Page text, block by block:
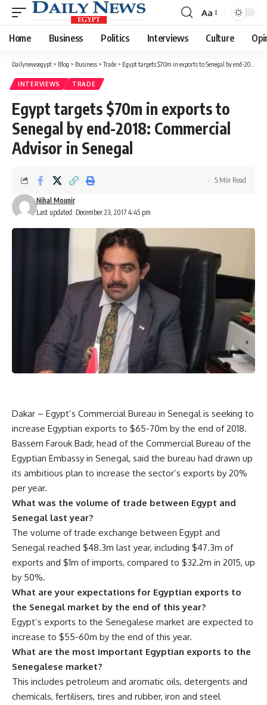
Font
Resizer
Aa
Home Business Politics Interviews Culture
Dailynewsegypt > Blog > Business >Trade > Egypt targets $70m in exports to Senegal by end-2018: Commercial Advisor in Senegal
INTERVIEWS TRADE
Egypt targets $70m in exports to
Senegal by end-2018: Commercial
Advisor in Senegal
Last updated: December 23, 2017 4:45 pm
Nihal Mounir
5 Min Read
Dakar – Egypt’s Commercial Bureau in Senegal is seeking to
increase Egyptian exports to $65-70m by the end of 2018.
Bassem Farouk Badr, head of the Commercial Bureau of the
Egyptian Embassy in Senegal, said the bureau had drawn up
its ambitious plan to increase the sector’s exports by 20%
per year.
What was the volume of trade between Egypt and
Senegal last year?
The volume of trade exchange between Egypt and
Senegal reached $48.3m last year, including $47.3m of
exports and $1m of imports, compared to $32.2m in 2015, up
by 50%.
What are your expectations for Egyptian exports to
the Senegal market by the end of this year?
Egypt’s exports to the Senegalese market are expected to
increase to $55-60m by the end of this year.
What are the most important Egyptian exports to the
Senegalese market?
This includes petroleum and aromatic oils, detergents and
chemicals, fertilisers, tires and rubber, iron and steel